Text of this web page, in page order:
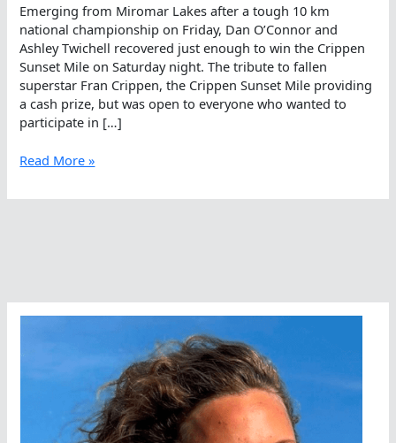
Emerging from Miromar Lakes after a tough 10 km
national championship on Friday, Dan O’Connor and
Ashley Twichell recovered just enough to win the Crippen
Sunset Mile on Saturday night. The tribute to fallen
superstar Fran Crippen, the Crippen Sunset Mile providing
a cash prize, but was open to everyone who wanted to
participate in […]
Dan
And
Mile
Read More »